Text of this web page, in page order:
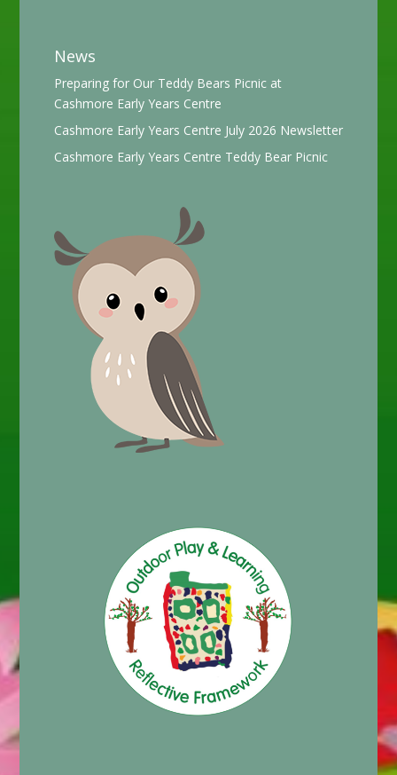
News
Preparing for Our Teddy Bears Picnic at
Cashmore Early Years Centre
Cashmore Early Years Centre July 2026 Newsletter
Cashmore Early Years Centre Teddy Bear Picnic